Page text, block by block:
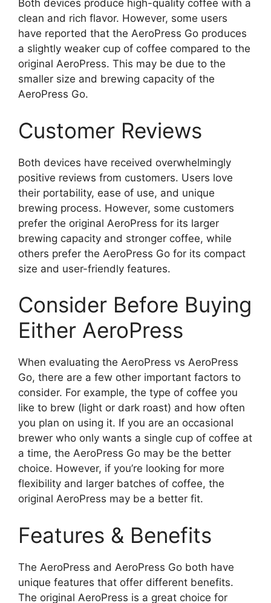
Both devices produce high-quality coffee with a
clean and rich flavor. However, some users
have reported that the AeroPress Go produces
a slightly weaker cup of coffee compared to the
original AeroPress. This may be due to the
smaller size and brewing capacity of the
AeroPress Go.
Customer Reviews
Both devices have received overwhelmingly
positive reviews from customers. Users love
their portability, ease of use, and unique
brewing process. However, some customers
prefer the original AeroPress for its larger
brewing capacity and stronger coffee, while
others prefer the AeroPress Go for its compact
size and user-friendly features.
Consider Before Buying
Either AeroPress
When evaluating the AeroPress vs AeroPress
Go, there are a few other important factors to
consider. For example, the type of coffee you
like to brew (light or dark roast) and how often
you plan on using it. If you are an occasional
brewer who only wants a single cup of coffee at
a time, the AeroPress Go may be the better
choice. However, if you’re looking for more
flexibility and larger batches of coffee, the
original AeroPress may be a better fit.
Features & Benefits
The AeroPress and AeroPress Go both have
unique features that offer different benefits.
The original AeroPress is a great choice for